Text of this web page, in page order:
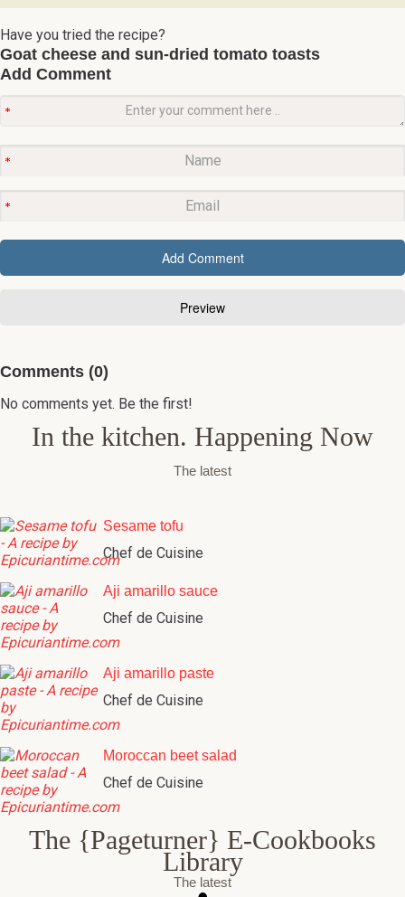
Have you tried the recipe?
Goat cheese and sun-dried tomato toasts
Add Comment
Comments (0)
No comments yet. Be the first!
In the kitchen. Happening Now
The latest
Sesame tofu
Chef de Cuisine
Aji amarillo sauce
Chef de Cuisine
Aji amarillo paste
Chef de Cuisine
Moroccan beet salad
Chef de Cuisine
The {Pageturner} E-Cookbooks
Library
The latest